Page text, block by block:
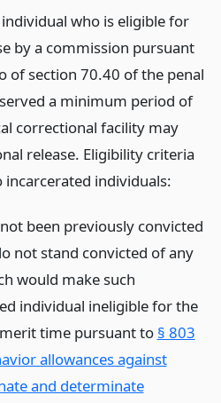
who is eligible for
by a commission pursuant
of section 70.40 of the penal
a minimum period of
correctional facility may
release. Eligibility criteria
individuals:
been previously convicted
not stand convicted of any
would make such
individual ineligible for the
time pursuant to § 803
allowances against
and determinate